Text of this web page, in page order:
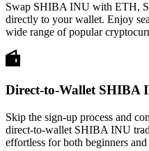
Swap SHIBA INU with ETH,
directly to your wallet. Enjoy
wide range of popular
Direct-to-Wallet SHIBA
Skip the sign-up process and
direct-to-wallet SHIBA INU
effortless for both beginners and